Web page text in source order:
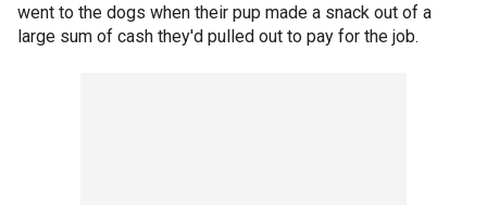
went to the dogs when their pup made a snack out of a
large sum of cash they'd pulled out to pay for the job.